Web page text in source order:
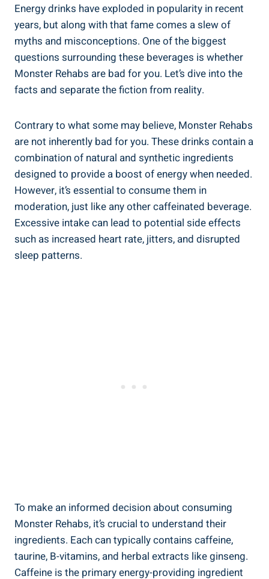
Energy drinks have exploded in popularity in‌ recent
years, but along with that fame comes a slew of
myths and misconceptions. One of the biggest
questions surrounding these ⁢beverages is ⁢whether
Monster Rehabs are bad for ‌you. Let’s dive into the
facts and separate the fiction ‌from reality.
Contrary ​to what some may believe, Monster Rehabs‌
are not inherently bad for you. These drinks contain a
combination of natural‍ and synthetic ‌ingredients
designed to provide a boost of energy when needed.
However, it’s ⁤essential to consume them in
moderation, just like any other caffeinated beverage.
Excessive ⁣intake can ‍lead to potential side effects ​
such as increased heart rate, jitters, and disrupted
sleep patterns.
To make an‌ informed​ decision about ​consuming
Monster Rehabs,​ it’s crucial to understand their‌
ingredients. ‍Each can typically contains caffeine,
taurine, B-vitamins, and ⁣herbal extracts ​like ginseng.
Caffeine is the primary energy-providing ingredient